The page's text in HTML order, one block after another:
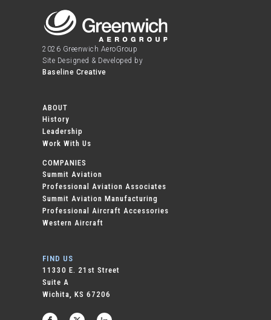
2026 Greenwich AeroGroup
Site Designed & Developed by
Baseline Creative
ABOUT
History
Leadership
Work With Us
COMPANIES
Summit Aviation
Professional Aviation Associates
Summit Aviation Manufacturing
Professional Aircraft Accessories
Western Aircraft
FIND US
11330 E. 21st Street
Suite A
Wichita, KS 67206